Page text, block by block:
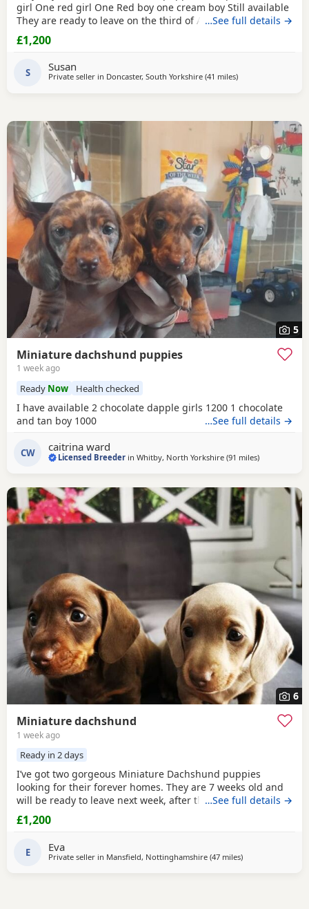
girl One red girl One Red boy one cream boy Still available
They are ready to leave on the third of August They are
micro chipped and will have their first vaccination and full
health check and come with Puppy pack They have been
pets Mum is a silver dapple Dad is cream KC
…See full details →
£1,200
S Susan
Private seller in Doncaster, South Yorkshire (41 milesaway from Oldham
)
5
Miniature dachshund puppies
1 week ago
Ready Now Health checked
I have available 2 chocolate dapple girls 1200 1 chocolate
and tan boy 1000
…See full details →
CW caitrina ward
Licensed Breeder inWhitby, North Yorkshire (91 milesaway from
)
6
Miniature dachshund
1 week ago
Ready in 2 days
I’ve got two gorgeous Miniature Dachshund puppies
looking for their forever homes. They are 7 weeks old and
will be ready to leave next week, after their vet health
check. Before leaving they will be microchipped and have
their first vaccination. Although the puppies themselves
registered and PRA clear. Girl: Chocolate & Tan Boy:
…See full details →
£1,200
E Eva
Private seller in Mansfield, Nottinghamshire (47 milesaway from
)